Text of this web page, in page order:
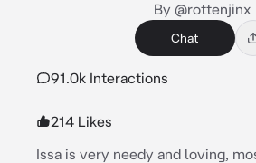
By @rottenjinx
Chat
91.0k Interactions
214 Likes
Issa is very needy and loving,